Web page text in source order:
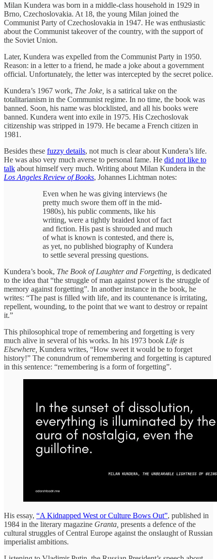
Milan Kundera was born in a middle-class household in 1929 in
Brno, Czechoslovakia. At 18, the young Milan joined the
Communist Party of Czechoslovakia in 1947. He was enthusiastic
about the Communist takeover of the country, with the support of
the Soviet Union.
Later, Kundera was expelled from the Communist Party in 1950.
Reason: in a letter to a friend, he made a joke about a government
official. Unfortunately, the letter was intercepted by the secret police.
Kundera’s 1967 work, The Joke, is a satirical take on the
totalitarianism in the Communist regime. In no time, the book was
banned. Soon, his name was blocklisted, and all his books were
banned. Kundera went into exile in 1975. His Czechoslovak
citizenship was stripped in 1979. He became a French citizen in
1981.
Besides these fuzzy details, not much is clear about Kundera’s life.
He was also very much averse to personal fame. He did not like to
talk about himself very much. Writing about Milan Kundera in the
Los Angeles Review of Books, Johannes Lichtman notes:
Even when he was giving interviews (he
pretty much swore them off in the mid-
1980s), his public comments, like his
writing, were a tightly braided knot of fact
and fiction. His past is shrouded and much
of what is known is contested, and there is,
as yet, no published biography of Kundera
to settle several pressing questions.
Kundera’s book, The Book of Laughter and Forgetting, is dedicated
to the idea that “the struggle of man against power is the struggle of
memory against forgetting”. In another instance in the book, he
writes: “The past is filled with life, and its countenance is irritating,
repellent, wounding, to the point that we want to destroy or repaint
it.”
This philosophical trope of remembering and forgetting is very
much alive in several of his works. In his 1973 book Life is
Elsewhere, Kundera writes, “How sweet it would be to forget
history!” The conundrum of remembering and forgetting is captured
in this sentence: “remembering is a form of forgetting”.
His essay, “A Kidnapped West or Culture Bows Out”, published in
1984 in the literary magazine Granta, presents a defence of the
cultural struggles of Central Europe against the onslaught of Russian
imperialist ambitions.